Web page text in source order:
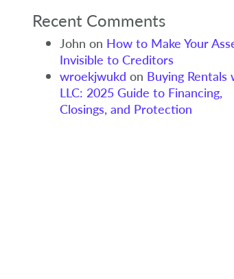
Recent Comments
John on How to Make Your
Invisible to Creditors
wroekjwukd on Buying Rentals
LLC: 2025 Guide to Financing,
Closings, and Protection